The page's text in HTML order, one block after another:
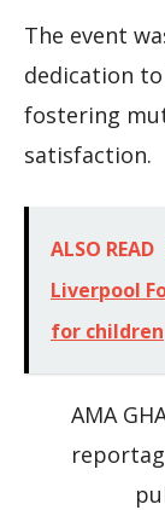
The event
dedication
fostering
satisfaction.
ALSO READ
Liverpool
for children
AMA